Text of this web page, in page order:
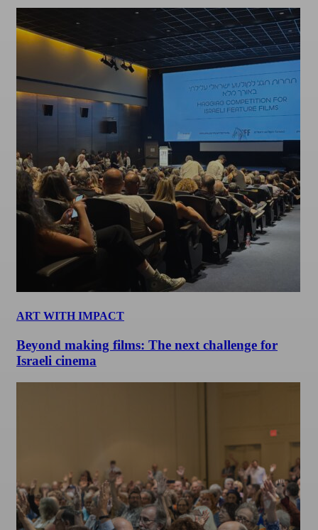
ART WITH IMPACT
Beyond making films: The next challenge for
Israeli cinema